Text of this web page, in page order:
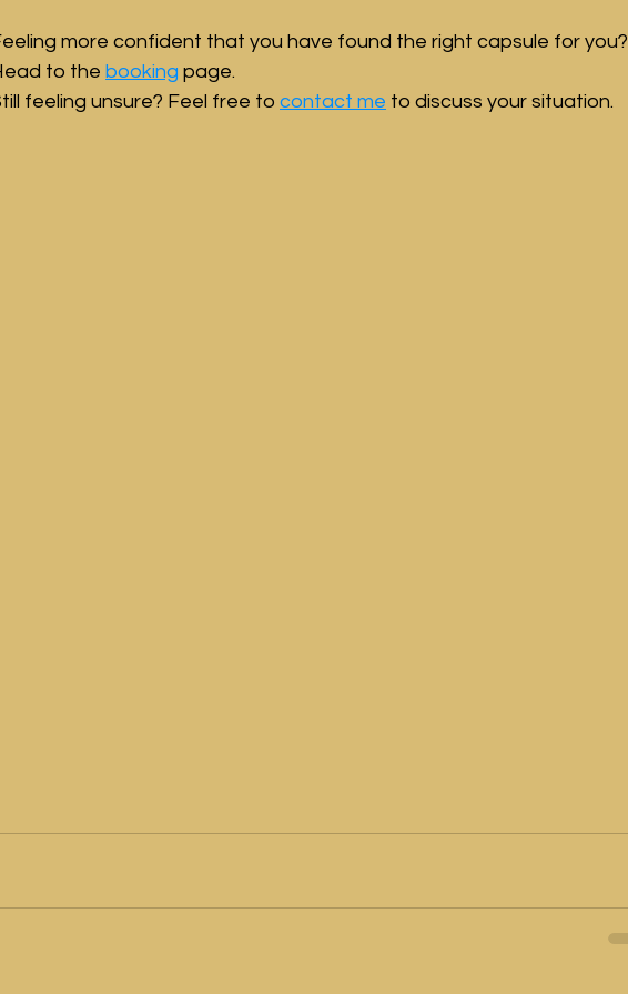
more confident that you have found the right capsule for you?
to the booking page.
feeling unsure? Feel free to contact me to discuss your situation.